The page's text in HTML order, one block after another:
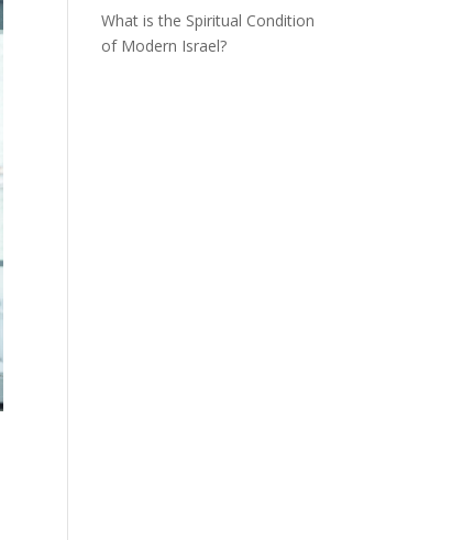
What is the Spiritual Condition
of Modern Israel?